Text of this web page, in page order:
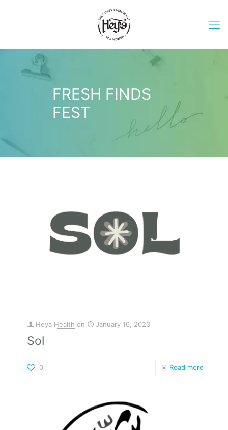
FRESH FINDS
FEST
Heya Health on January 16, 2023
Sol
0 Read more